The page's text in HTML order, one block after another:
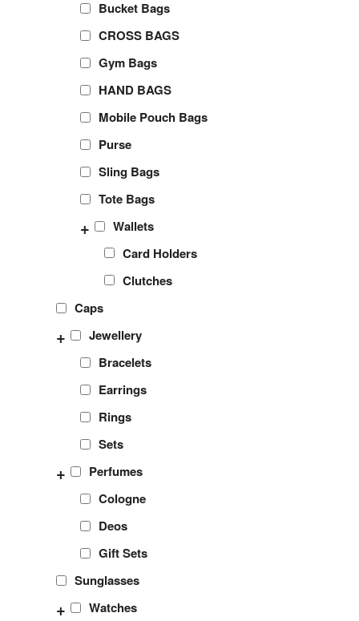
Bucket Bags
CROSS BAGS
Gym Bags
HAND BAGS
Mobile Pouch Bags
Purse
Sling Bags
Tote Bags
Wallets
+
Card Holders
Clutches
Caps
Jewellery
+
Bracelets
Earrings
Rings
Sets
Perfumes
+
Cologne
Deos
Gift Sets
Sunglasses
Watches
+